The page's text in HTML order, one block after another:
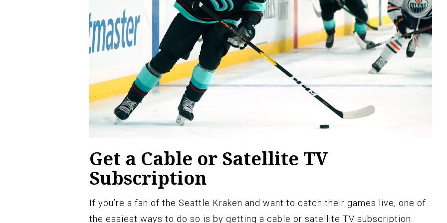
Get a Cable or Satellite TV
Subscription
If you’re a fan of the Seattle Kraken and want to catch their games live, one of
the easiest ways to do so is by getting a cable or satellite TV subscription.